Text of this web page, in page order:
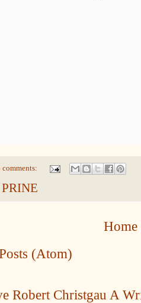
comments:
Home
(Atom)
Robert Christgau A